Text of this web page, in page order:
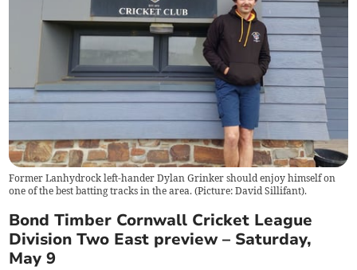
Former Lanhydrock left-hander Dylan Grinker should enjoy himself on
one of the best batting tracks in the area. (Picture: David Sillifant).
Bond Timber Cornwall Cricket League
Division Two East preview – Saturday,
May 9